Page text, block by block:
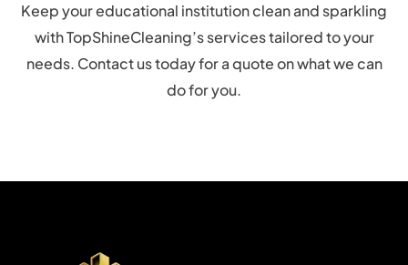
Keep your educational institution clean and sparkling
with TopShineCleaning’s services tailored to your
needs. Contact us today for a quote on what we can
do for you.